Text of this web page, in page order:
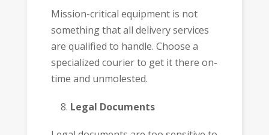
Mission-critical equipment is not
something that all delivery services
are qualified to handle. Choose a
specialized courier to get it there on-
time and unmolested.
Legal Documents